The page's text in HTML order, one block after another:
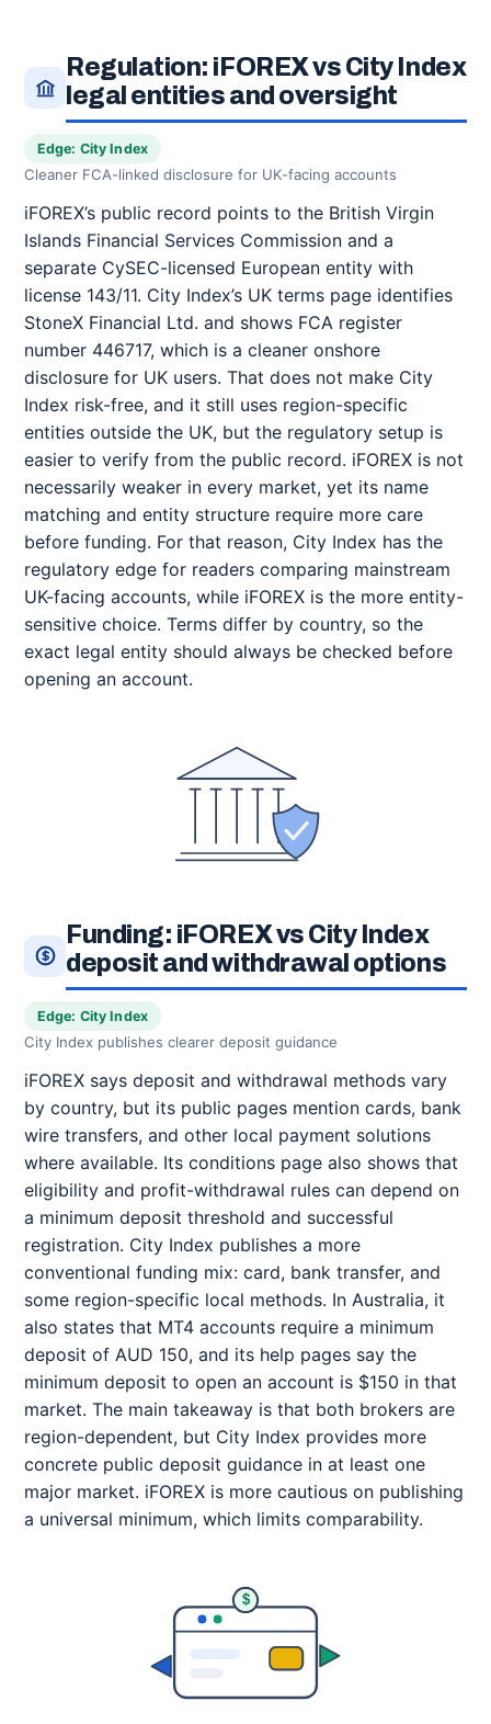
Regulation: iFOREX vs City Index
legal entities and oversight
Edge: City Index
Cleaner FCA-linked disclosure for UK-facing accounts
iFOREX’s public record points to the British Virgin
Islands Financial Services Commission and a
separate CySEC-licensed European entity with
license 143/11. City Index’s UK terms page identifies
StoneX Financial Ltd. and shows FCA register
number 446717, which is a cleaner onshore
disclosure for UK users. That does not make City
Index risk-free, and it still uses region-specific
entities outside the UK, but the regulatory setup is
easier to verify from the public record. iFOREX is not
necessarily weaker in every market, yet its name
matching and entity structure require more care
before funding. For that reason, City Index has the
regulatory edge for readers comparing mainstream
UK-facing accounts, while iFOREX is the more entity-
sensitive choice. Terms differ by country, so the
exact legal entity should always be checked before
opening an account.
Funding: iFOREX vs City Index
deposit and withdrawal options
Edge: City Index
City Index publishes clearer deposit guidance
iFOREX says deposit and withdrawal methods vary
by country, but its public pages mention cards, bank
wire transfers, and other local payment solutions
where available. Its conditions page also shows that
eligibility and profit-withdrawal rules can depend on
a minimum deposit threshold and successful
registration. City Index publishes a more
conventional funding mix: card, bank transfer, and
some region-specific local methods. In Australia, it
also states that MT4 accounts require a minimum
deposit of AUD 150, and its help pages say the
minimum deposit to open an account is $150 in that
market. The main takeaway is that both brokers are
region-dependent, but City Index provides more
concrete public deposit guidance in at least one
major market. iFOREX is more cautious on publishing
a universal minimum, which limits comparability.
$